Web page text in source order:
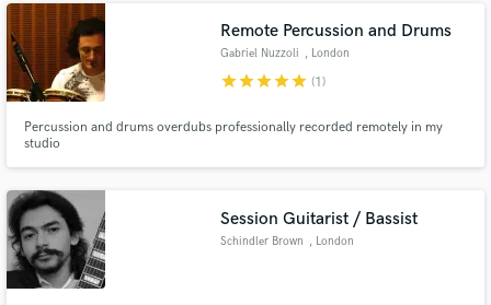
Remote Percussion and Drums
Gabriel Nuzzoli , London
starstarstarstarstar (1)
Percussion and drums overdubs professionally recorded remotely in my
studio
Session Guitarist / Bassist
Schindler Brown , London
Contact pros directly with your project details
and receive handcrafted proposals and budgets
in a flash.